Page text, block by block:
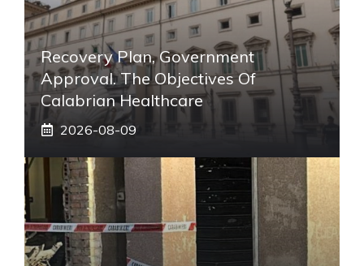
Recovery Plan, Government
Approval. The Objectives Of
Calabrian Healthcare
2026-08-09